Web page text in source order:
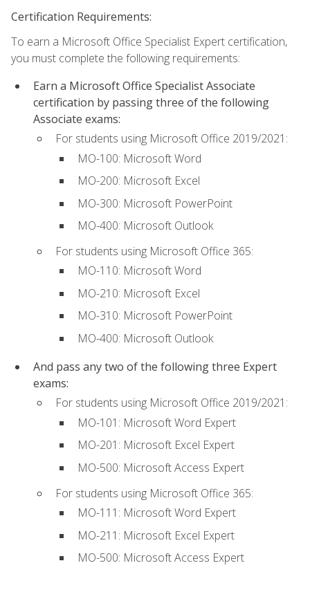
Certification Requirements:
To earn a Microsoft Office Specialist Expert certification,
you must complete the following requirements:
Earn a Microsoft Office Specialist Associate
certification by passing three of the following
Associate exams:
For students using Microsoft Office 2019/2021:
MO-100: Microsoft Word
MO-200: Microsoft Excel
MO-300: Microsoft PowerPoint
MO-400: Microsoft Outlook
For students using Microsoft Office 365:
MO-110: Microsoft Word
MO-210: Microsoft Excel
MO-310: Microsoft PowerPoint
MO-400: Microsoft Outlook
And pass any two of the following three Expert
exams:
For students using Microsoft Office 2019/2021:
MO-101: Microsoft Word Expert
MO-201: Microsoft Excel Expert
MO-500: Microsoft Access Expert
For students using Microsoft Office 365:
MO-111: Microsoft Word Expert
MO-211: Microsoft Excel Expert
MO-500: Microsoft Access Expert